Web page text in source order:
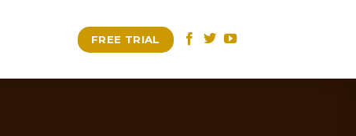
FREE TRIAL